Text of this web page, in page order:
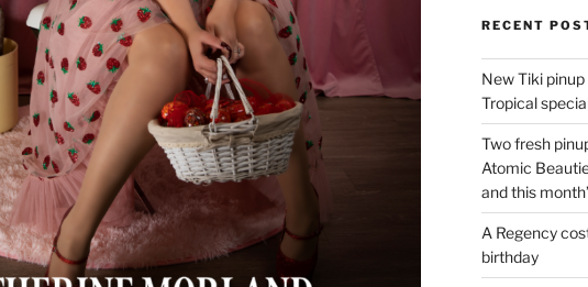
RECENT
New Tiki
Tropical
Two fresh
Atomic
and this
A Regency
birthday